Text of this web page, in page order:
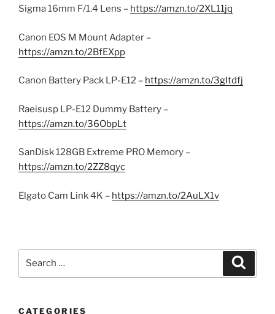
Sigma 16mm F/1.4 Lens – https://amzn.to/2XL11jq
Canon EOS M Mount Adapter –
https://amzn.to/2BfEXpp
Canon Battery Pack LP-E12 – https://amzn.to/3gItdfj
Raeisusp LP-E12 Dummy Battery –
https://amzn.to/36ObpLt
SanDisk 128GB Extreme PRO Memory –
https://amzn.to/2ZZ8qyc
Elgato Cam Link 4K – https://amzn.to/2AuLX1v
CATEGORIES